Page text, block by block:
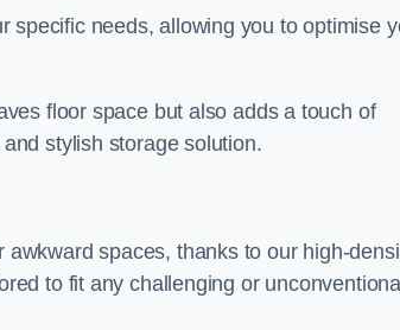
specific needs, allowing you to optimise
floor space but also adds a touch of
stylish storage solution.
spaces, thanks to our high-
to fit any challenging or